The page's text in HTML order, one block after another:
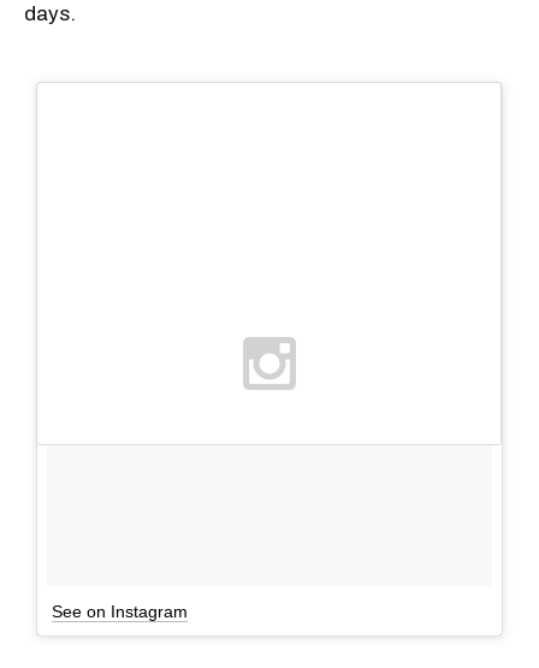
days.
See on Instagram